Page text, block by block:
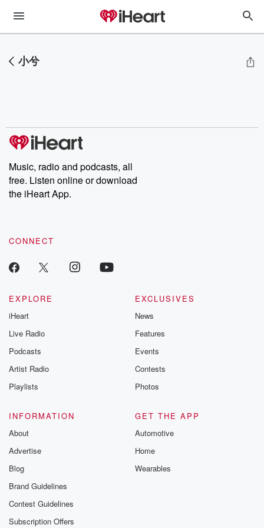
小兮
Music, radio and podcasts, all
free. Listen online or download
the iHeart App.
CONNECT
EXPLORE
iHeart
Live Radio
Podcasts
Artist Radio
Playlists
EXCLUSIVES
News
Features
Events
Contests
Photos
INFORMATION
About
Advertise
Blog
Brand Guidelines
Contest Guidelines
Subscription Offers
GET THE APP
Automotive
Home
Wearables